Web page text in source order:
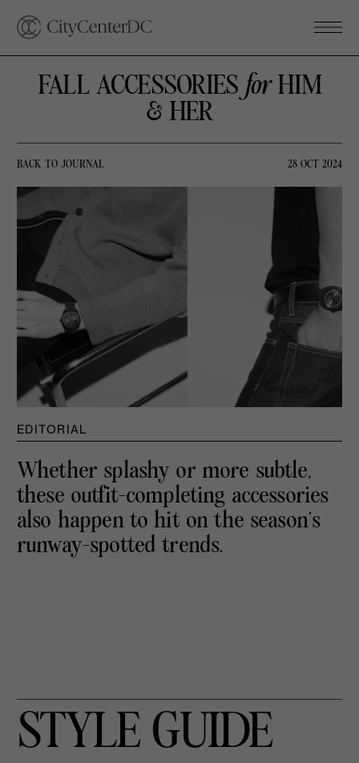
FALL ACCESSORIES forHIM
& HER
BACK TO JOURNAL 28 OCT 2024
EDITORIAL
Whether splashy or more subtle,
these outfit-completing accessories
also happen to hit on the season’s
runway-spotted trends.
STYLE GUIDE